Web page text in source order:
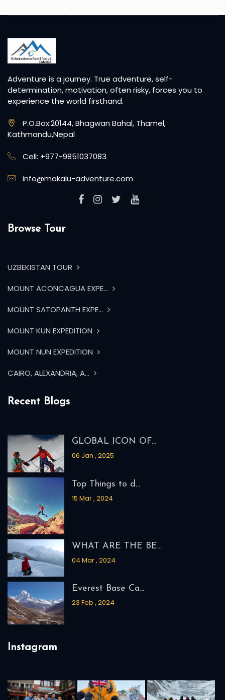
Adventure is a journey. True adventure, self-
determination, motivation, often risky, forces you to
experience the world firsthand.
P.O.Box:20144, Bhagwan Bahal, Thamel,
Kathmandu,Nepal
Cell: +977-9851037083
info@makalu-adventure.com
Browse Tour
UZBEKISTAN TOUR
MOUNT ACONCAGUA EXPE...
MOUNT SATOPANTH EXPE...
MOUNT KUN EXPEDITION
MOUNT NUN EXPEDITION
CAIRO, ALEXANDRIA, A...
Recent Blogs
GLOBAL ICON OF...
06 Jan , 2025
Top Things to d...
15 Mar , 2024
WHAT ARE THE BE...
04 Mar , 2024
Everest Base Ca...
23 Feb , 2024
Instagram